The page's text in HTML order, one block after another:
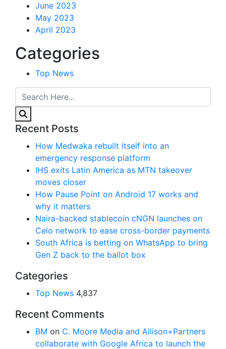
June 2023
May 2023
April 2023
Categories
Top News
Recent Posts
How Medwaka rebuilt itself into an
emergency response platform
IHS exits Latin America as MTN takeover
moves closer
How Pause Point on Android 17 works and
why it matters
Naira-backed stablecoin cNGN launches on
Celo network to ease cross-border payments
South Africa is betting on WhatsApp to bring
Gen Z back to the ballot box
Categories
Top News 4,837
Recent Comments
BM on C. Moore Media and Allison+Partners
collaborate with Google Africa to launch the